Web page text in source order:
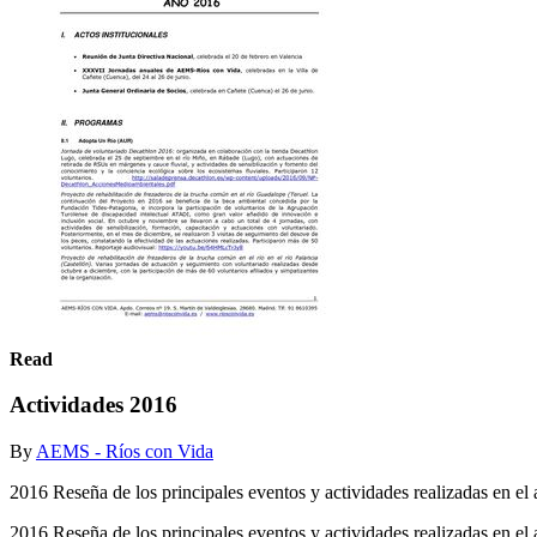
Read
Actividades 2016
By AEMS - Ríos con Vida
2016 Reseña de los principales eventos y actividades realizadas en el
2016 Reseña de los principales eventos y actividades realizadas en el